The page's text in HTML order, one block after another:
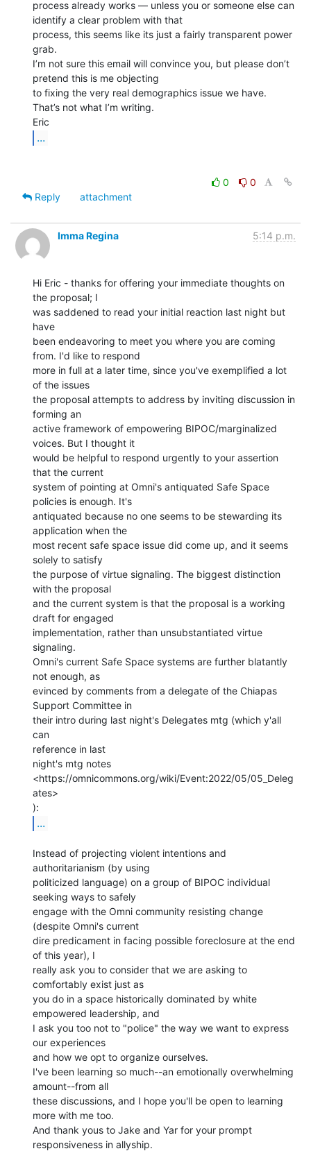
process already works — unless you or someone else can
identify a clear problem with that
process, this seems like its just a fairly transparent power
grab.
I’m not sure this email will convince you, but please don’t
pretend this is me objecting
to fixing the very real demographics issue we have.
That’s not what I’m writing.
...
0
0
Reply
attachment
Imma Regina 5:14 p.m.
Hi Eric - thanks for offering your immediate thoughts on
the proposal; I
was saddened to read your initial reaction last night but
have
been endeavoring to meet you where you are coming
from. I'd like to respond
more in full at a later time, since you've exemplified a lot
of the issues
the proposal attempts to address by inviting discussion in
forming an
active framework of empowering BIPOC/marginalized
voices. But I thought it
would be helpful to respond urgently to your assertion
that the current
system of pointing at Omni's antiquated Safe Space
policies is enough. It's
antiquated because no one seems to be stewarding its
application when the
most recent safe space issue did come up, and it seems
solely to satisfy
the purpose of virtue signaling. The biggest distinction
with the proposal
and the current system is that the proposal is a working
draft for engaged
implementation, rather than unsubstantiated virtue
signaling.
Omni's current Safe Space systems are further blatantly
not enough, as
evinced by comments from a delegate of the Chiapas
Support Committee in
their intro during last night's Delegates mtg (which y'all
can
reference in last
night's mtg notes
<https://omnicommons.org/wiki/Event:2022/05/05_Deleg
ates>
...
Instead of projecting violent intentions and
authoritarianism (by using
politicized language) on a group of BIPOC individual
seeking ways to safely
engage with the Omni community resisting change
(despite Omni's current
dire predicament in facing possible foreclosure at the end
of this year), I
really ask you to consider that we are asking to
comfortably exist just as
you do in a space historically dominated by white
empowered leadership, and
I ask you too not to "police" the way we want to express
our experiences
and how we opt to organize ourselves.
I've been learning so much--an emotionally overwhelming
amount--from all
these discussions, and I hope you'll be open to learning
more with me too.
And thank yous to Jake and Yar for your prompt
responsiveness in allyship.